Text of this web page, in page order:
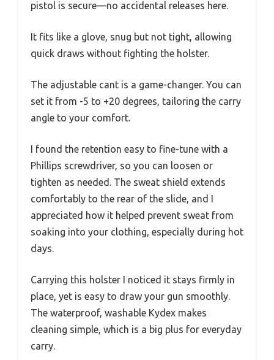
pistol is secure—no accidental releases here.
It fits like a glove, snug but not tight, allowing
quick draws without fighting the holster.
The adjustable cant is a game-changer. You can
set it from -5 to +20 degrees, tailoring the carry
angle to your comfort.
I found the retention easy to fine-tune with a
Phillips screwdriver, so you can loosen or
tighten as needed. The sweat shield extends
comfortably to the rear of the slide, and I
appreciated how it helped prevent sweat from
soaking into your clothing, especially during hot
days.
Carrying this holster I noticed it stays firmly in
place, yet is easy to draw your gun smoothly.
The waterproof, washable Kydex makes
cleaning simple, which is a big plus for everyday
carry.